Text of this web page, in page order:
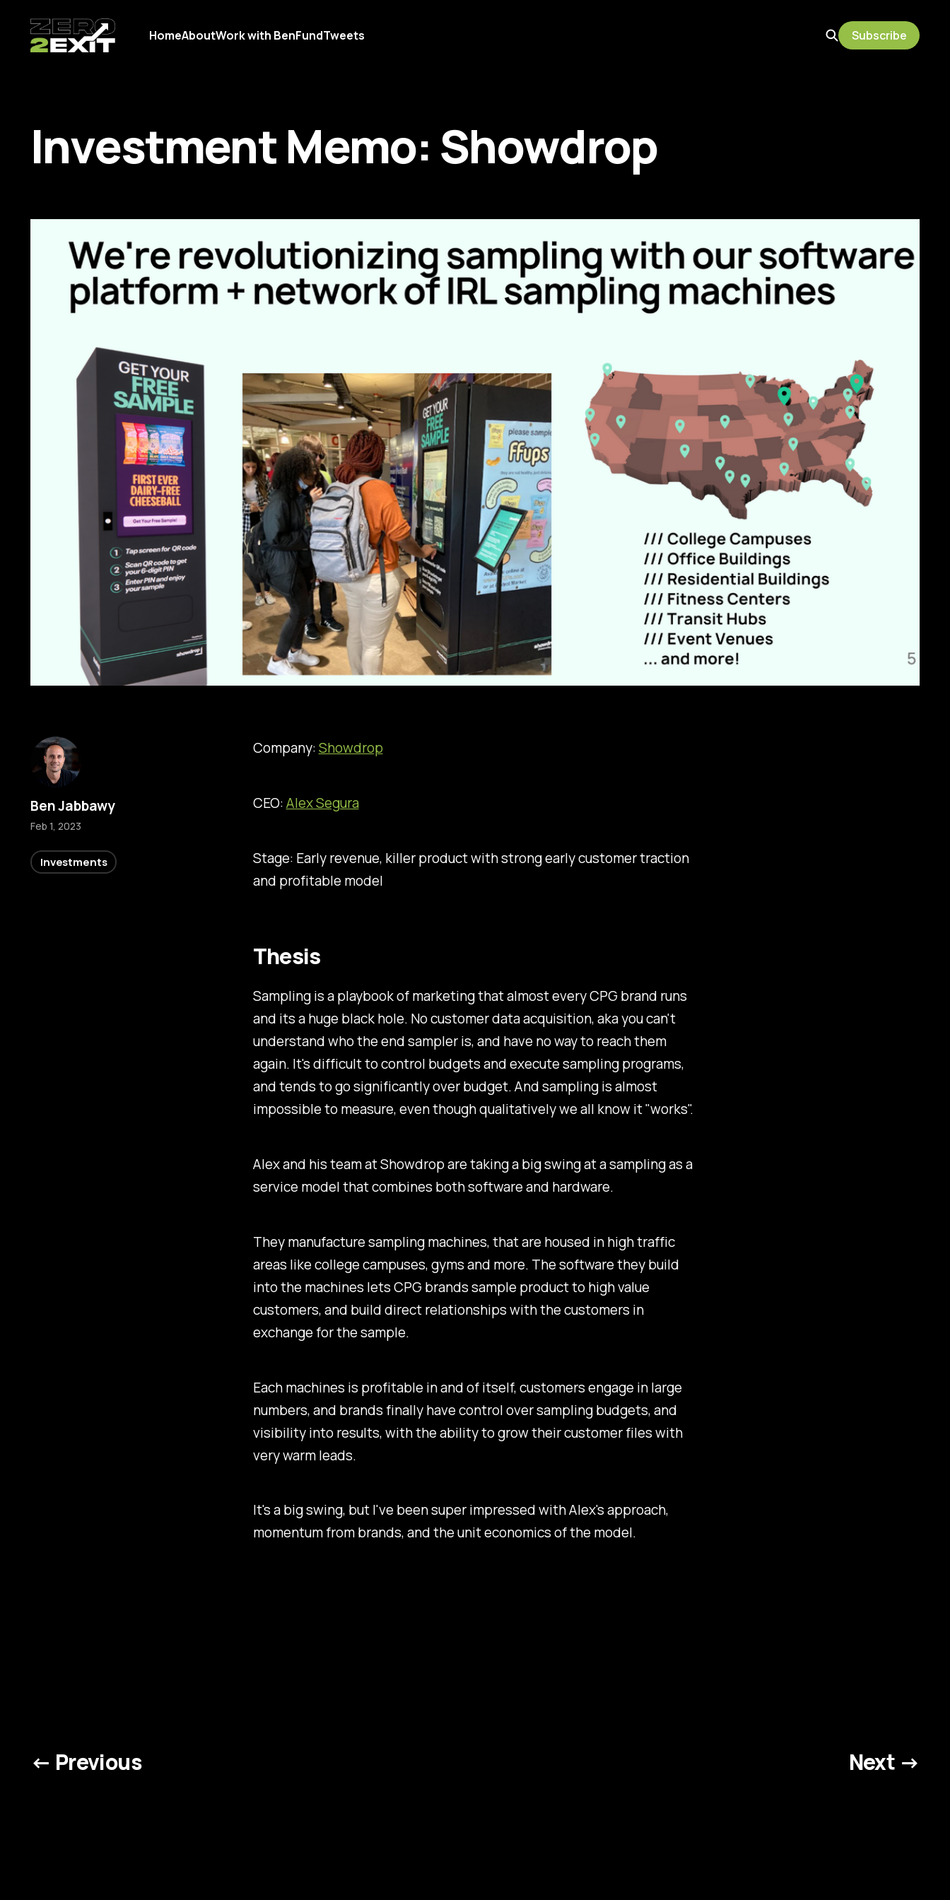
HomeAboutWork with BenFundTweets Subscribe
Investment Memo: Showdrop
Company:Showdrop
CEO:Alex Segura
Stage: Early revenue, killer product with strong early customer traction
and profitable model
Thesis
Sampling is a playbook of marketing that almost every CPG brand runs
and its a huge black hole. No customer data acquisition, aka you can't
understand who the end sampler is, and have no way to reach them
again. It's difficult to control budgets and execute sampling programs,
and tends to go significantly over budget. And sampling is almost
impossible to measure, even though qualitatively we all know it "works".
Alex and his team at Showdrop are taking a big swing at a sampling as a
service model that combines both software and hardware.
They manufacture sampling machines, that are housed in high traffic
areas like college campuses, gyms and more. The software they build
into the machines lets CPG brands sample product to high value
customers, and build direct relationships with the customers in
exchange for the sample.
Each machines is profitable in and of itself, customers engage in large
numbers, and brands finally have control over sampling budgets, and
visibility into results, with the ability to grow their customer files with
very warm leads.
It's a big swing, but I've been super impressed with Alex's approach,
momentum from brands, and the unit economics of the model.
Ben Jabbawy
Feb 1, 2023
Investments
← Previous Next →